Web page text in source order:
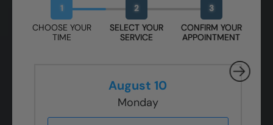
1
CHOOSE YOUR
TIME
2
SELECT YOUR
SERVICE
3
CONFIRM YOUR
APPOINTMENT
August 10
Monday